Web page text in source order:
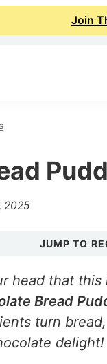
Join
2025
JUMP TO
head that this
Bread
turn
delight!